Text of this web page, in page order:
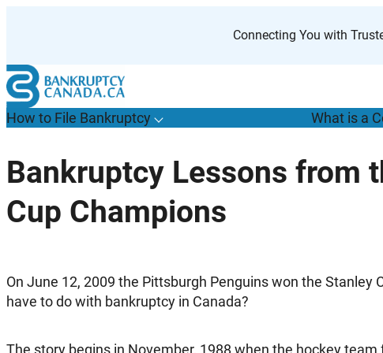
Connecting You with
How to File BankruptcyT
o
g
g
l
e
s
u
b
m
e
n
u
f o
r
“
H
o
w
t
o
F
i
l
e
B
a
n
k
r
u
p
t
c
y
”
What is a
Bankruptcy Lessons from
Cup Champions
On June 12, 2009 the Pittsburgh Penguins won the Stanley
have to do with bankruptcy in Canada?
The story begins in November, 1988 when the hockey team